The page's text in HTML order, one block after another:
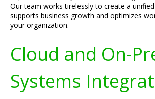
Our team works tirelessly to create a
supports business growth and optimizes
your organization.
Cloud and On-
Systems